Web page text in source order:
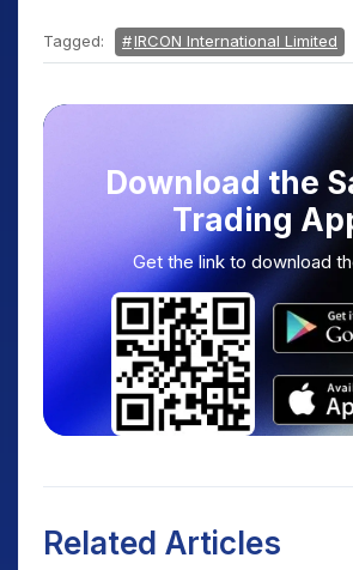
Tagged: IRCON International Limited
Download the
Trading
Get the link to download
Related Articles